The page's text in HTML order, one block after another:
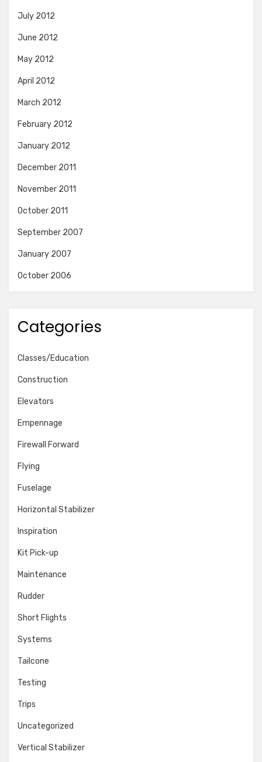
July 2012
June 2012
May 2012
April 2012
March 2012
February 2012
January 2012
December 2011
November 2011
October 2011
September 2007
January 2007
October 2006
Categories
Classes/Education
Construction
Elevators
Empennage
Firewall Forward
Flying
Fuselage
Horizontal Stabilizer
Inspiration
Kit Pick-up
Maintenance
Rudder
Short Flights
Systems
Tailcone
Testing
Trips
Uncategorized
Vertical Stabilizer